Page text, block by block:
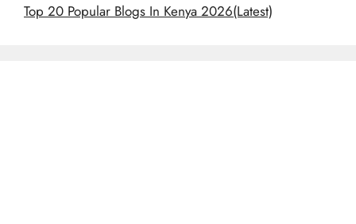
Top 20 Popular Blogs In Kenya 2026(Latest)